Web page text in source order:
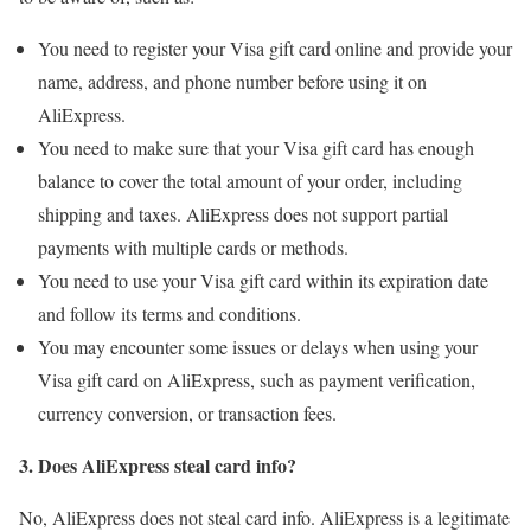
You need to register your Visa gift card online and provide your
name, address, and phone number before using it on
AliExpress.
You need to make sure that your Visa gift card has enough
balance to cover the total amount of your order, including
shipping and taxes. AliExpress does not support partial
payments with multiple cards or methods.
You need to use your Visa gift card within its expiration date
and follow its terms and conditions.
You may encounter some issues or delays when using your
Visa gift card on AliExpress, such as payment verification,
currency conversion, or transaction fees.
3. Does AliExpress steal card info?
No, AliExpress does not steal card info. AliExpress is a legitimate